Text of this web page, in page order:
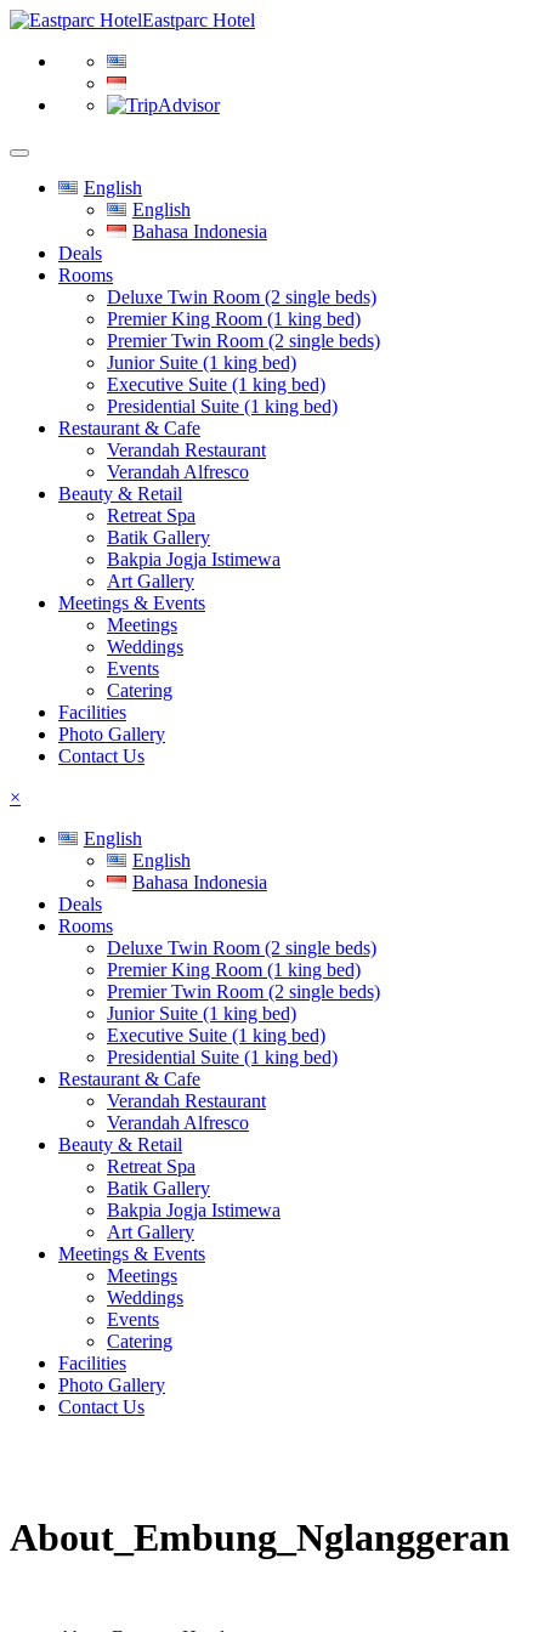
Eastparc Hotel
English
English
Bahasa Indonesia
Deals
Rooms
Deluxe Twin Room (2 single beds)
Premier King Room (1 king bed)
Premier Twin Room (2 single beds)
Junior Suite (1 king bed)
Executive Suite (1 king bed)
Presidential Suite (1 king bed)
Restaurant & Cafe
Verandah Restaurant
Verandah Alfresco
Beauty & Retail
Retreat Spa
Batik Gallery
Bakpia Jogja Istimewa
Art Gallery
Meetings & Events
Meetings
Weddings
Events
Catering
Facilities
Photo Gallery
Contact Us
×
English
English
Bahasa Indonesia
Deals
Rooms
Deluxe Twin Room (2 single beds)
Premier King Room (1 king bed)
Premier Twin Room (2 single beds)
Junior Suite (1 king bed)
Executive Suite (1 king bed)
Presidential Suite (1 king bed)
Restaurant & Cafe
Verandah Restaurant
Verandah Alfresco
Beauty & Retail
Retreat Spa
Batik Gallery
Bakpia Jogja Istimewa
Art Gallery
Meetings & Events
Meetings
Weddings
Events
Catering
Facilities
Photo Gallery
Contact Us
About_Embung_Nglanggeran